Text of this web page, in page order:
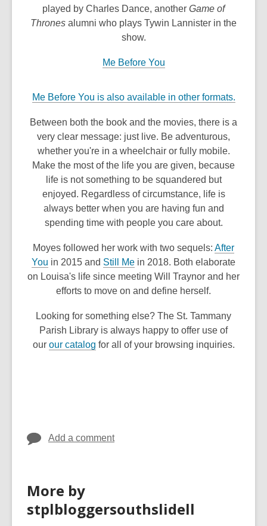
played by Charles Dance, another Game of
Thrones alumni who plays Tywin Lannister in the
show.
Me Before You
Me Before You is also available in other formats.
p
s
d
Between both the book and the movies, there is a
very clear message: just live. Be adventurous,
whether you're in a wheelchair or fully mobile.
Make the most of the life you are given, because
life is not something to be squandered but
enjoyed. Regardless of circumstance, life is
always better when you are having fun and
spending time with people you care about.
Moyes followed her work with two sequels: After
You
o
n
s
a
n
in 2015 and Still Me,
o
p
n
s
a
in 2018. Both elaborate
on Louisa's life since meeting Will Traynor and her
efforts to move on and define herself.
Looking for something else? The St. Tammany
Parish Library is always happy to offer use of
our our catalog,
n
n
for all of your browsing inquiries.
Add a comment
More by
stplbloggersouthslidell